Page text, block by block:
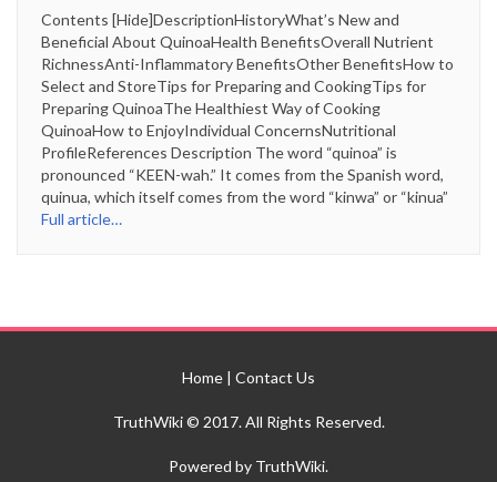
Contents [Hide]DescriptionHistoryWhat’s New and
Beneficial About QuinoaHealth BenefitsOverall Nutrient
RichnessAnti-Inflammatory BenefitsOther BenefitsHow to
Select and StoreTips for Preparing and CookingTips for
Preparing QuinoaThe Healthiest Way of Cooking
QuinoaHow to EnjoyIndividual ConcernsNutritional
ProfileReferences Description The word “quinoa” is
pronounced “KEEN-wah.” It comes from the Spanish word,
quinua, which itself comes from the word “kinwa” or “kinua”
Full article…
Home | Contact Us
TruthWiki © 2017. All Rights Reserved.
Powered by TruthWiki.